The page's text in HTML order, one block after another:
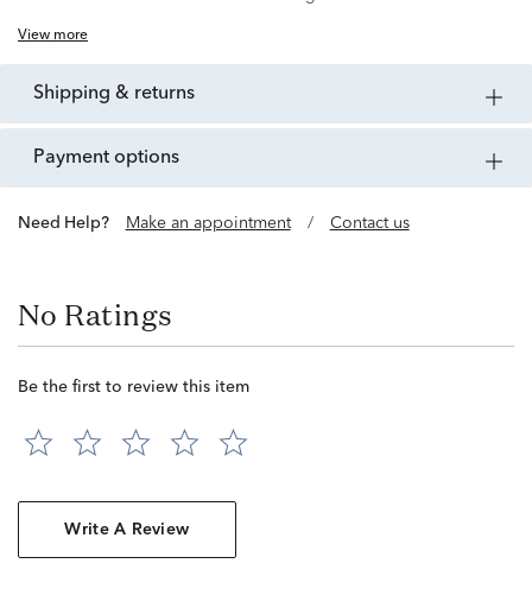
View more
shipping & returns
payment options
Need Help? Make an appointment / Contact us
No Ratings
Be the first to review this item
Write A Review